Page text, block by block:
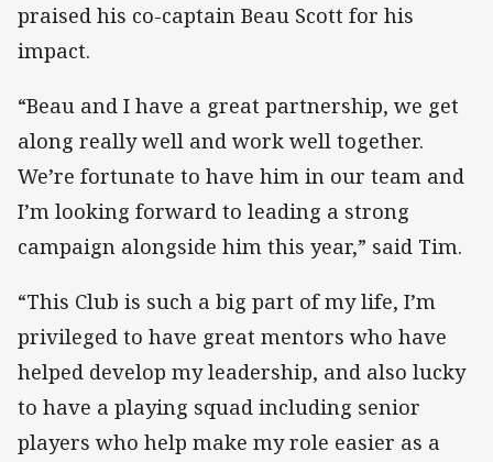
praised his co-captain Beau Scott for his
impact.
“Beau and I have a great partnership, we get
along really well and work well together.
We’re fortunate to have him in our team and
I’m looking forward to leading a strong
campaign alongside him this year,” said Tim.
“This Club is such a big part of my life, I’m
privileged to have great mentors who have
helped develop my leadership, and also lucky
to have a playing squad including senior
players who help make my role easier as a